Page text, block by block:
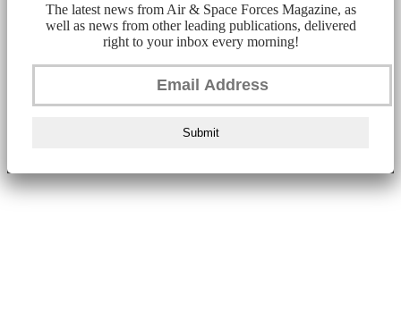
The latest news from Air & Space Forces Magazine, as
well as news from other leading publications, delivered
right to your inbox every morning!
Submit